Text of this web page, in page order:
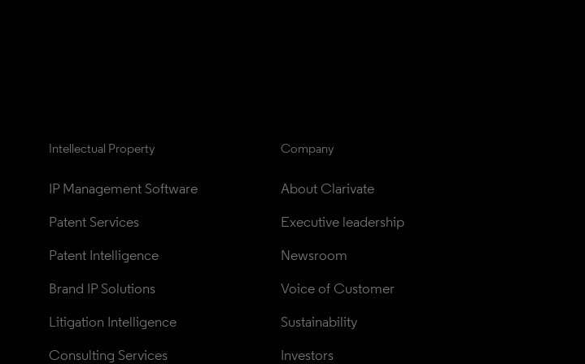
Intellectual Property
IP Management Software
Patent Services
Patent Intelligence
Brand IP Solutions
Litigation Intelligence
Consulting Services
Company
About Clarivate
Executive leadership
Newsroom
Voice of Customer
Sustainability
Investors